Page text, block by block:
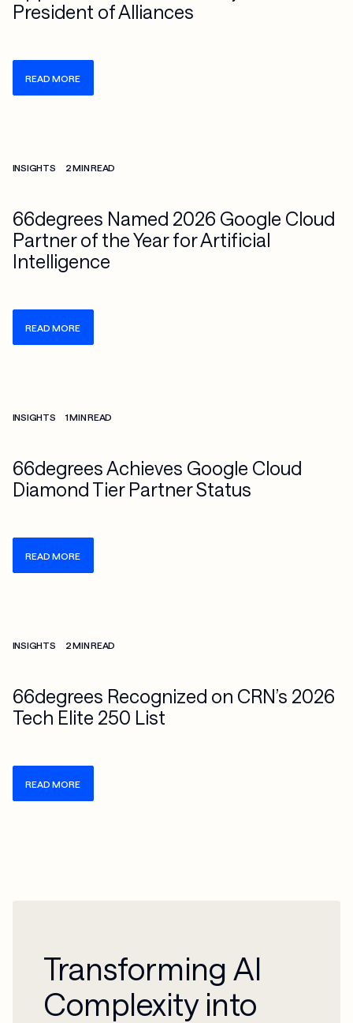
President of Alliances
READ MORE
INSIGHTS 2 MIN READ
66degrees Named 2026 Google Cloud
Partner of the Year for Artificial
Intelligence
READ MORE
INSIGHTS 1 MIN READ
66degrees Achieves Google Cloud
Diamond Tier Partner Status
READ MORE
INSIGHTS 2 MIN READ
66degrees Recognized on CRN’s 2026
Tech Elite 250 List
READ MORE
Transforming AI
Complexity into